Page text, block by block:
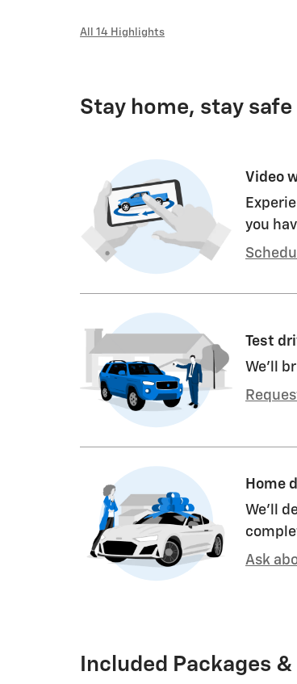
All 14 Highlights
Stay home, stay
Video
you
Test
We’ll
Home
We’ll
Ask
Included Packages